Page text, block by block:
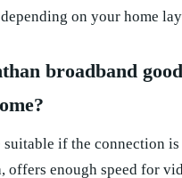
on your home
broadband
suitable if the connection is
offers enough speed for